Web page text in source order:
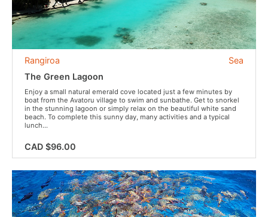
Sea
Rangiroa
The Green Lagoon
Enjoy a small natural emerald cove located just a few minutes by
boat from the Avatoru village to swim and sunbathe. Get to snorkel
in the stunning lagoon or simply relax on the beautiful white sand
beach. To complete this sunny day, many activities and a typical
lunch...
CAD $96.00